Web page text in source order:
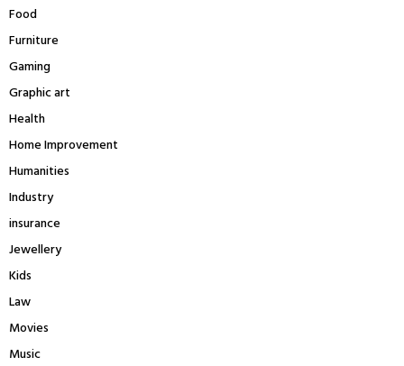
Food
Furniture
Gaming
Graphic art
Health
Home Improvement
Humanities
Industry
insurance
Jewellery
Kids
Law
Movies
Music